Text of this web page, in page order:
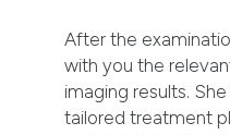
After the
with you the
imaging results.
tailored treatment